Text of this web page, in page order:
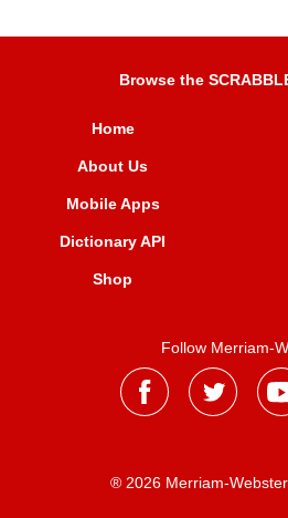
Browse the
Home
About Us
Mobile Apps
Dictionary API
Shop
Follow Merriam-
® 2026 Merriam-